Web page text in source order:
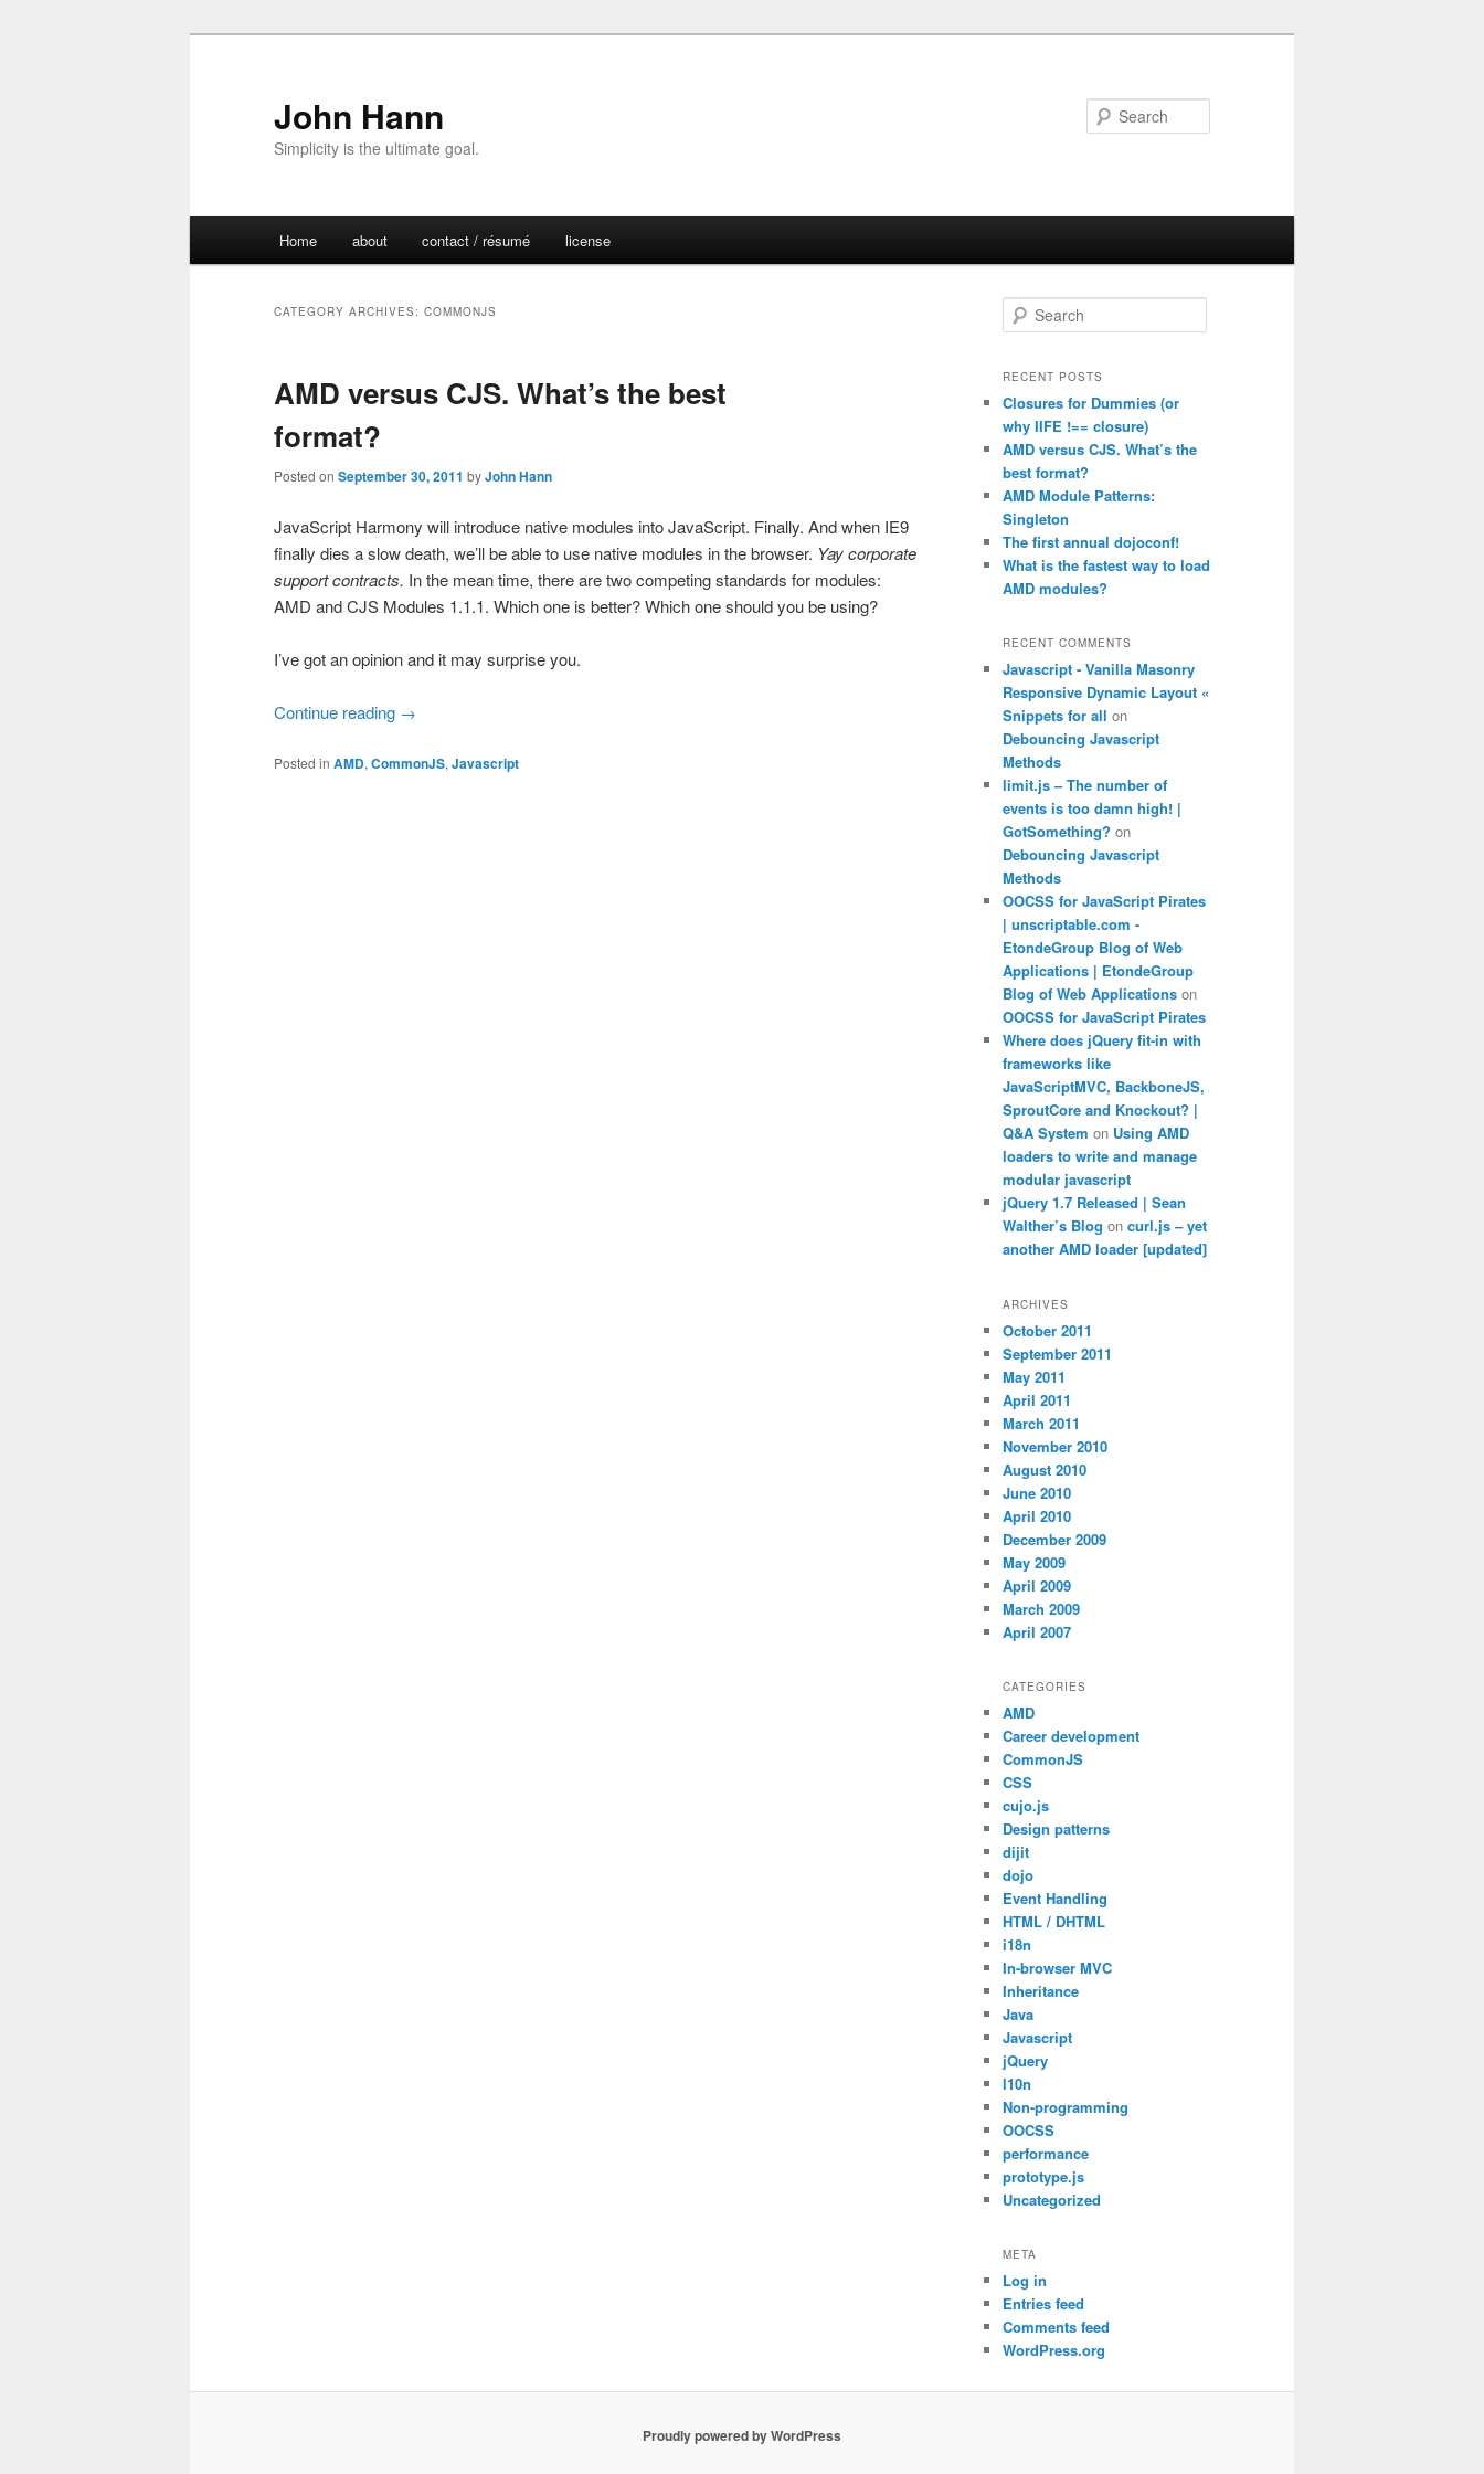
John Hann
Simplicity is the ultimate goal.
Skip
content
Skip
content
Home about contact / résumé license
CATEGORY ARCHIVES: COMMONJS
AMD versus CJS. What’s the best
format?
Posted on September 30, 2011 byJohn Hann
JavaScript Harmony will introduce native modules into JavaScript. Finally. And when IE9
finally dies a slow death, we’ll be able to use native modules in the browser. Yay corporate
support contracts. In the mean time, there are two competing standards for modules:
AMD and CJS Modules 1.1.1. Which one is better? Which one should you be using?
I’ve got an opinion and it may surprise you.
Continue reading →
Posted in AMD, CommonJS, Javascript
e
r
h
RECENT POSTS
Closures for Dummies (or
why IIFE !== closure)
AMD versus CJS. What’s the
best format?
AMD Module Patterns:
Singleton
The first annual dojoconf!
What is the fastest way to load
AMD modules?
RECENT COMMENTS
Javascript - Vanilla Masonry
Responsive Dynamic Layout «
Snippets for all on
Debouncing Javascript
Methods
limit.js – The number of
events is too damn high! |
GotSomething? on
Debouncing Javascript
Methods
OOCSS for JavaScript Pirates
| unscriptable.com -
EtondeGroup Blog of Web
Applications | EtondeGroup
Blog of Web Applications on
OOCSS for JavaScript Pirates
Where does jQuery fit-in with
frameworks like
JavaScriptMVC, BackboneJS,
SproutCore and Knockout? |
Q&A System on Using AMD
loaders to write and manage
modular javascript
jQuery 1.7 Released | Sean
Walther’s Blog on curl.js – yet
another AMD loader [updated]
ARCHIVES
October 2011
September 2011
May 2011
April 2011
March 2011
November 2010
August 2010
June 2010
April 2010
December 2009
May 2009
April 2009
March 2009
April 2007
CATEGORIES
AMD
Career development
CommonJS
CSS
cujo.js
Design patterns
dijit
dojo
Event Handling
HTML / DHTML
i18n
In-browser MVC
Inheritance
Java
Javascript
jQuery
l10n
Non-programming
OOCSS
performance
prototype.js
Uncategorized
META
Log in
Entries feed
Comments feed
WordPress.org
Proudly powered by WordPress